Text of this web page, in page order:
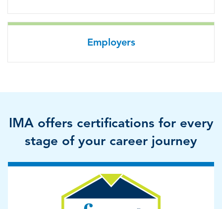
Employers
IMA offers certifications for every
stage of your career journey